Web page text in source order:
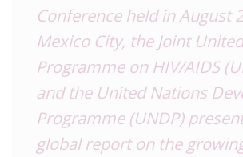
Conference held in August
Mexico City, the Joint
Programme on HIV/AIDS (
and the United Nations
Programme (UNDP)
global report on the